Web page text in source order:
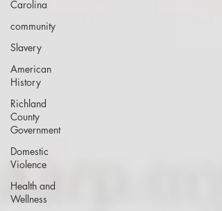
Carolina
community
Slavery
American
History
Richland
County
Government
Domestic
Violence
Health and
Wellness